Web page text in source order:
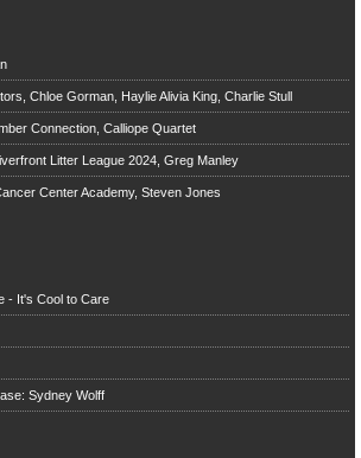
Chloe Gorman, Haylie Alivia King, Charlie Stull
Connection, Calliope Quartet
Litter League 2024, Greg Manley
Center Academy, Steven Jones
- It's Cool to Care
Sydney Wolff